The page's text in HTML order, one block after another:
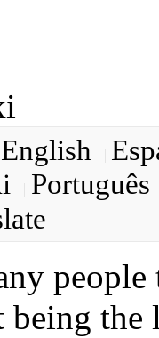
English
Português
people
the